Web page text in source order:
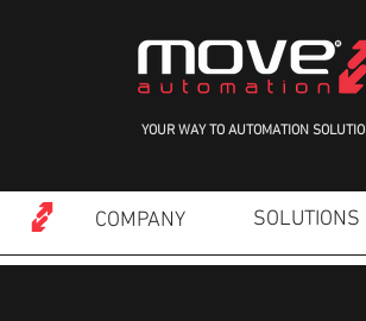
YOUR WAY TO AUTOMATION
COMPANY SOLUTIONS